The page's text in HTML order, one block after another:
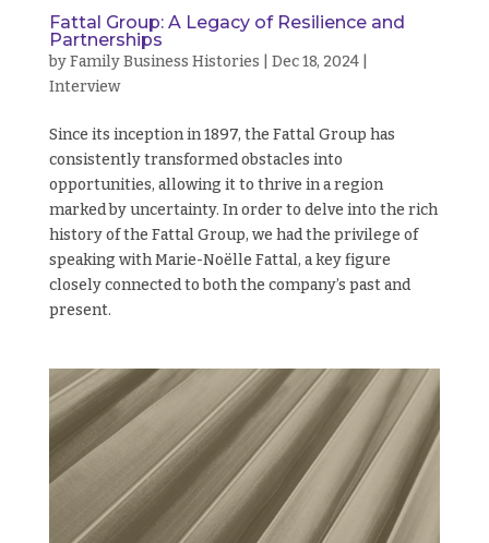
Fattal Group: A Legacy of Resilience and
Partnerships
byFamily Business Histories Dec 18, 2024|
Interview
Since its inception in 1897, the Fattal Group has
consistently transformed obstacles into
opportunities, allowing it to thrive in a region
marked by uncertainty. In order to delve into the rich
history of the Fattal Group, we had the privilege of
speaking with Marie-Noëlle Fattal, a key figure
closely connected to both the company’s past and
present.